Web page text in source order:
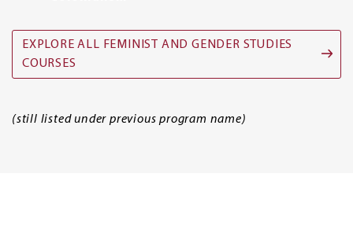
EXPLORE ALL FEMINIST AND GENDER STUDIES
COURSES
(still listed under previous program name)